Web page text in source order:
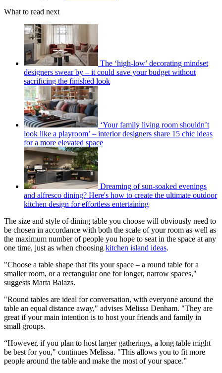
What to read next
The ‘high-low’ decorating mindset
designers swear by – it could save your budget without
sacrificing the finished look
‘Your family living room shouldn’t
look like a playroom’ – interior designers share 15 chic ideas
for a more elevated space
Dreaming of sun-soaked evenings
and alfresco dining? Here's how to create the ultimate outdoor
kitchen design for effortless entertaining
The size and style of dining table you choose will obviously need to
be chosen in accordance with both the scale of your room as well as
the maximum number of people you hope to seat in the space at any
one time, just as when choosing kitchen island ideas.
"Choose a table shape that fits your space – a round table for a
smaller room, or a rectangular one for longer, narrow spaces,"
suggests Marta Balazs.
"Round tables are ideal for conversation, with everyone around the
table an equal distance away," advises Melissa Denham. "They are
great if your main intention is to host your friends and family in
small groups.
“However, if you plan to host larger gatherings, a long table might
be best for you," continues Melissa. "This allows you to fit more
people around the table and make the most of your space.”